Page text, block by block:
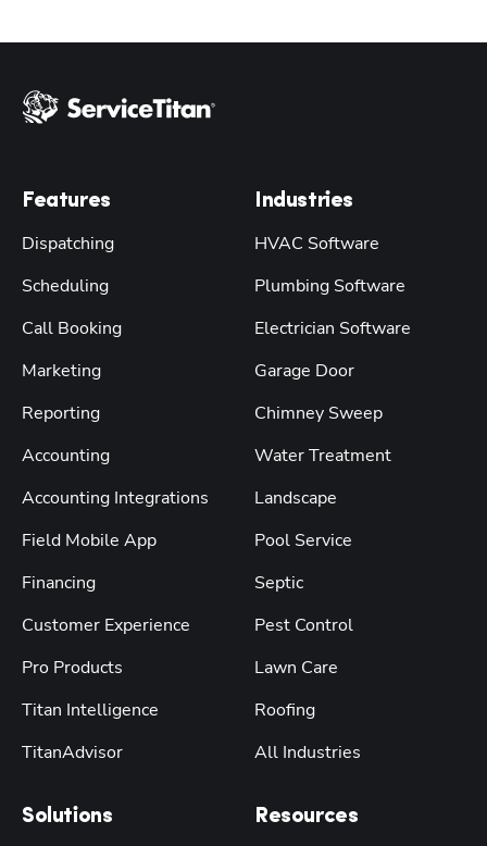
Features
Dispatching
Scheduling
Call Booking
Marketing
Reporting
Accounting
Accounting Integrations
Field Mobile App
Financing
Customer Experience
Pro Products
Titan Intelligence
TitanAdvisor
Solutions
Industries
HVAC Software
Plumbing Software
Electrician Software
Garage Door
Chimney Sweep
Water Treatment
Landscape
Pool Service
Septic
Pest Control
Lawn Care
Roofing
All Industries
Resources